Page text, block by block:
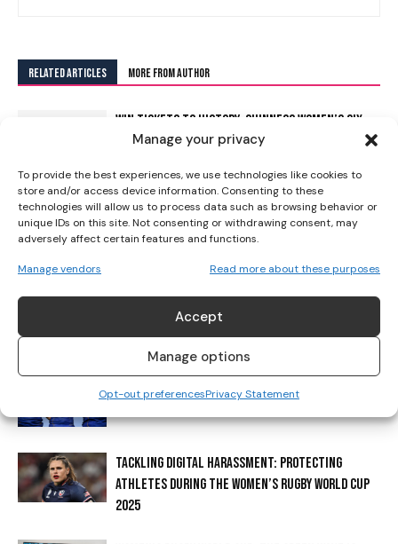
Manage your privacy
To provide the best experiences, we use technologies like cookies to
store and/or access device information. Consenting to these
technologies will allow us to process data such as browsing behavior or
unique IDs on this site. Not consenting or withdrawing consent, may
adversely affect certain features and functions.
Manage vendors Read more about these purposes
Accept
Manage options
Opt-out preferencesPrivacy Statement
RELATED ARTICLES MORE FROM AUTHOR
WIN TICKETS TO HISTORY: GUINNESS WOMEN’S SIX
NATIONS AT THE AVIVA!
HOLLIE DAVIDSON MAKES MEN’S SIX NATIONS
HISTORY AS ITALY CAPTAIN MICHELE LAMARO LEADS
SAFEGUARDING WORLD RUGBY’S INTELLECTUAL
PROPERTY AT THE WOMEN’S RUGBY WORLD CUP
THE LEGACY OF LEINSTER WOMEN’S RUGBY
TACKLING DIGITAL HARASSMENT: PROTECTING
ATHLETES DURING THE WOMEN’S RUGBY WORLD CUP
2025